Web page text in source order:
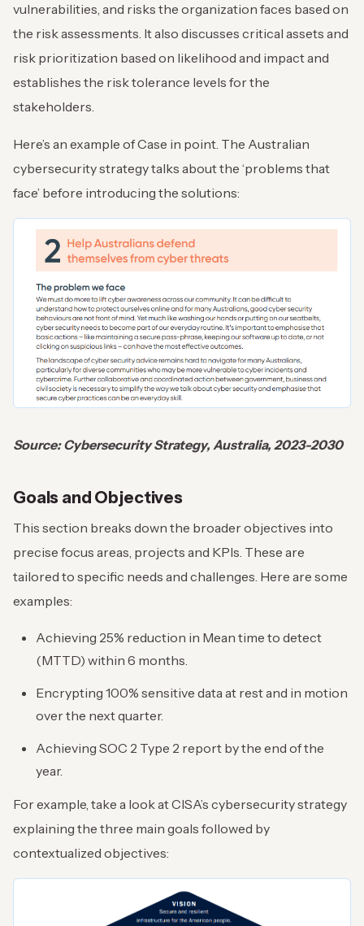
vulnerabilities, and risks the organization faces based on
the risk assessments. It also discusses critical assets and
risk prioritization based on likelihood and impact and
establishes the risk tolerance levels for the
stakeholders.
Here’s an example of Case in point. The Australian
cybersecurity strategy talks about the ‘problems that
face’ before introducing the solutions:
Source: Cybersecurity Strategy, Australia, 2023-2030
Goals and Objectives
This section breaks down the broader objectives into
precise focus areas, projects and KPIs. These are
tailored to specific needs and challenges. Here are some
examples:
Achieving 25% reduction in Mean time to detect
(MTTD) within 6 months.
Encrypting 100% sensitive data at rest and in motion
over the next quarter.
Achieving SOC 2 Type 2 report by the end of the
year.
For example, take a look at CISA’s cybersecurity strategy
explaining the three main goals followed by
contextualized objectives: